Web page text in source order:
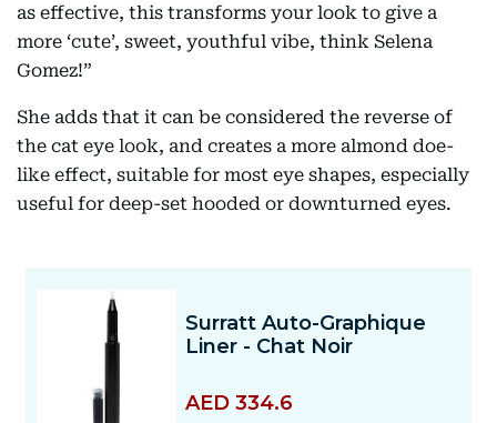
as effective, this transforms your look to give a
more ‘cute’, sweet, youthful vibe, think Selena
Gomez!”
She adds that it can be considered the reverse of
the cat eye look, and creates a more almond doe-
like effect, suitable for most eye shapes, especially
useful for deep-set hooded or downturned eyes.